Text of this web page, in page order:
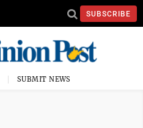
SUBSCRIBE
SUBMIT NEWS